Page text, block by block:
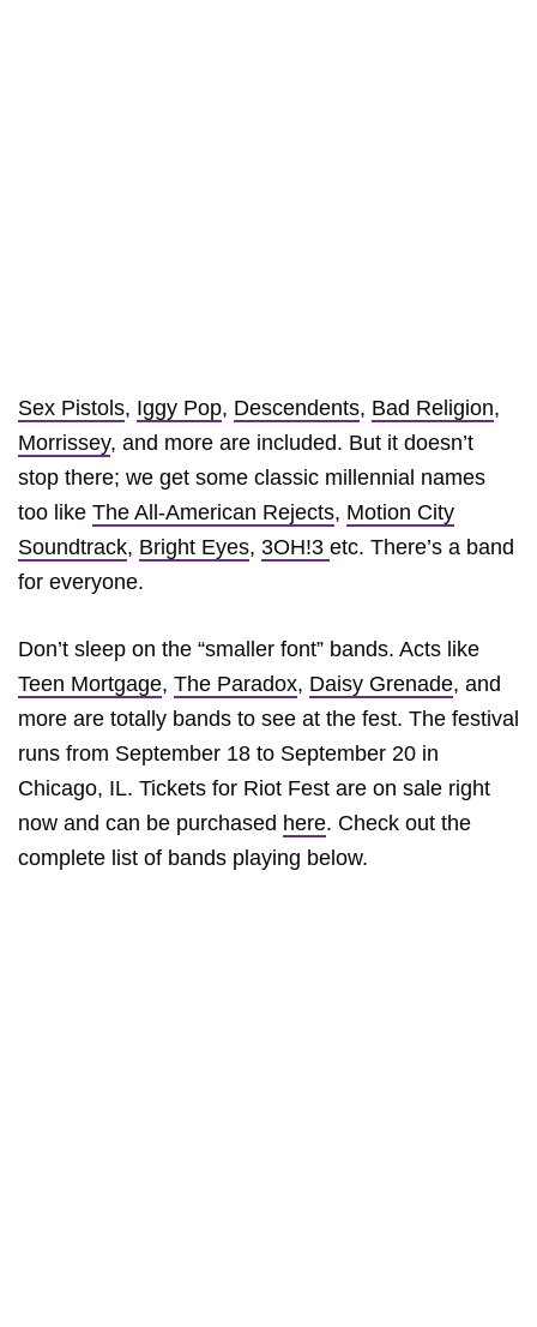
Sex Pistols, Iggy Pop, Descendents, Bad Religion,
Morrissey, and more are included. But it doesn’t
stop there; we get some classic millennial names
too like The All-American Rejects, Motion City
Soundtrack, Bright Eyes, 3OH!3 etc. There’s a band
for everyone.
Don’t sleep on the “smaller font” bands. Acts like
Teen Mortgage, The Paradox, Daisy Grenade, and
more are totally bands to see at the fest. The festival
runs from September 18 to September 20 in
Chicago, IL. Tickets for Riot Fest are on sale right
now and can be purchased here. Check out the
complete list of bands playing below.